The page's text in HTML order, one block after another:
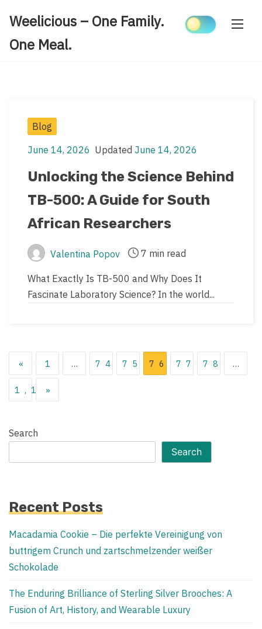
content
Weelicious – One Family.
One Meal.
Post
Blog
Post
date
June 14, 2026
Post
last
date
Updated June 14, 2026
Unlocking the Science Behind
TB-500: A Guide for South
African Researchers
Post
author
Valentina Popov
Post
read
time
7 min read
What Exactly Is TB-500 and Why Does It
Fascinate Laboratory Science? In the world...
Posts
pagination
« 1 … 74 75 76 77 78 …
1,119
»
Search
Search
Recent Posts
Macadamia Cookie – Die perfekte Vereinigung von
buttrigem Crunch und zartschmelzender weißer
Schokolade
The Enduring Brilliance of Sterling Silver Brooches: A
Fusion of Art, History, and Wearable Luxury